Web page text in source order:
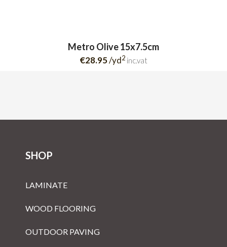
Metro Olive 15x7.5cm
€28.95/yd2 inc.vat
SHOP
LAMINATE
WOOD FLOORING
OUTDOOR PAVING